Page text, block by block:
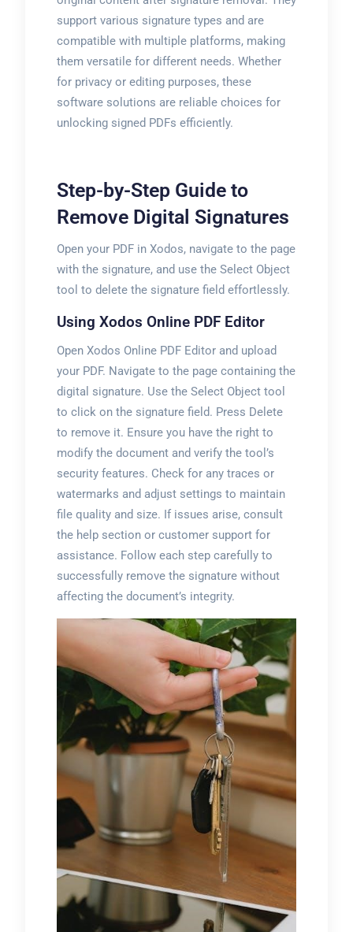
support various signature types and are
compatible with multiple platforms, making
them versatile for different needs. Whether
for privacy or editing purposes, these
software solutions are reliable choices for
unlocking signed PDFs efficiently.
Step-by-Step Guide to
Remove Digital Signatures
Open your PDF in Xodos, navigate to the page
with the signature, and use the Select Object
tool to delete the signature field effortlessly.
Using Xodos Online PDF Editor
Open Xodos Online PDF Editor and upload
your PDF. Navigate to the page containing the
digital signature. Use the Select Object tool
to click on the signature field. Press Delete
to remove it. Ensure you have the right to
modify the document and verify the tool’s
security features. Check for any traces or
watermarks and adjust settings to maintain
file quality and size. If issues arise, consult
the help section or customer support for
assistance. Follow each step carefully to
successfully remove the signature without
affecting the document’s integrity.